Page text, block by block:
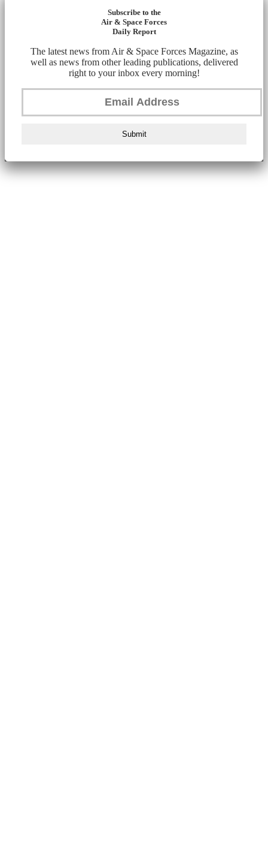
Subscribe to the
Air & Space Forces
Daily Report
The latest news from Air & Space Forces Magazine, as
well as news from other leading publications, delivered
right to your inbox every morning!
Submit